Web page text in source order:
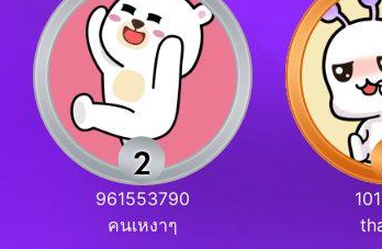
961553790
คนเหงาๆ